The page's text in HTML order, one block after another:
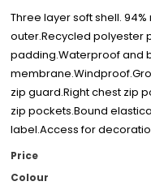
Three layer soft shell.
outer.Recycled polyester
padding.Waterproof and
zip guard.Right chest zip
zip pockets.Bound
label.Access for
Price
Colour